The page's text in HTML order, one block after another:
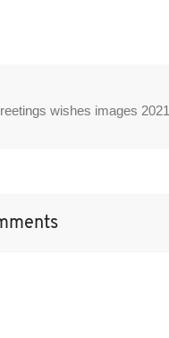
wishes images 2021